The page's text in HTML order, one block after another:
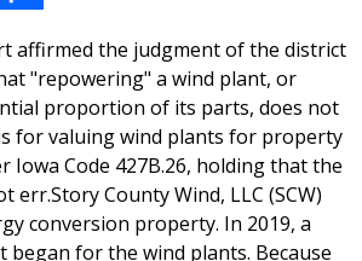
affirmed the judgment of the district
"repowering" a wind plant, or
proportion of its parts, does not
for valuing wind plants for property
Iowa Code 427B.26, holding that the
err.Story County Wind, LLC (SCW)
conversion property. In 2019, a
for the wind plants. Because